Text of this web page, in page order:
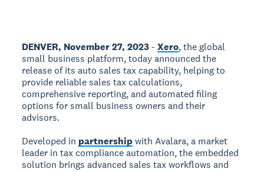
DENVER, November 27, 2023-Xero, the global
small business platform, today announced the
release of its auto sales tax capability, helping to
provide reliable sales tax calculations,
comprehensive reporting, and automated filing
options for small business owners and their
advisors.
Developed in partnershipwith Avalara, a market
leader in tax compliance automation, the embedded
solution brings advanced sales tax workflows and